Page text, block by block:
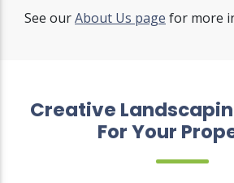
See ourAbout Us page for more
Creative
For Your